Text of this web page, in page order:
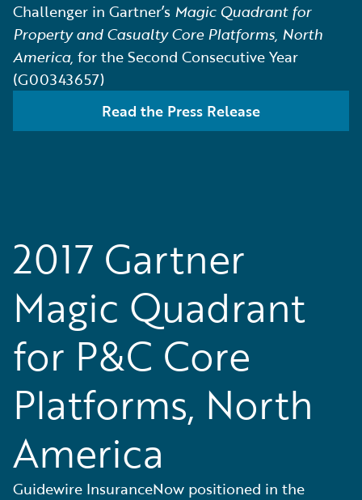
Challenger in Gartner’s Magic Quadrant for
Property and Casualty Core Platforms, North
America, for the Second Consecutive Year
(G00343657)
Read the Press Release
2017 Gartner
Magic Quadrant
for P&C Core
Platforms, North
America
Guidewire InsuranceNow positioned in the